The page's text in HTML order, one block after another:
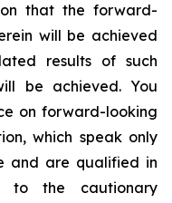
that the forward-
will be achieved
results of such
be achieved. You
on forward-looking
which speak only
and are qualified in
to the cautionary